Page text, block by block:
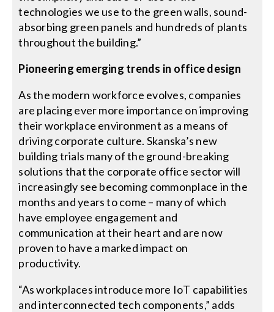
technologies we use to the green walls, sound-
absorbing green panels and hundreds of plants
throughout the building.”
Pioneering emerging trends in office design
As the modern workforce evolves, companies
are placing ever more importance on improving
their workplace environment as a means of
driving corporate culture. Skanska’s new
building trials many of the ground-breaking
solutions that the corporate office sector will
increasingly see becoming commonplace in the
months and years to come – many of which
have employee engagement and
communication at their heart and are now
proven to have a marked impact on
productivity.
“As workplaces introduce more IoT capabilities
and interconnected tech components,” adds